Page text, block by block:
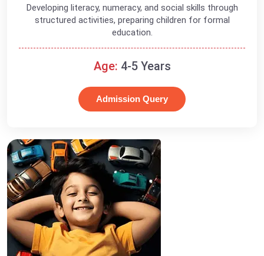
Developing literacy, numeracy, and social skills through
structured activities, preparing children for formal
education.
Age: 4-5 Years
Admission Query